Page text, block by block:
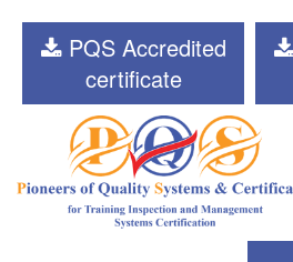
PQS Accredited
certificate